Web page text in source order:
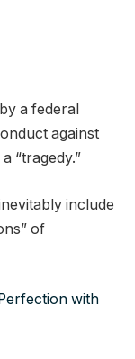
a federal
against
“tragedy.”
include
of
with